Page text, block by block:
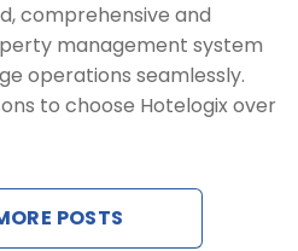
comprehensive and
management system
operations seamlessly.
to choose Hotelogix over
POSTS